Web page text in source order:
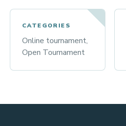
CATEGORIES
Online tournament,
Open Tournament